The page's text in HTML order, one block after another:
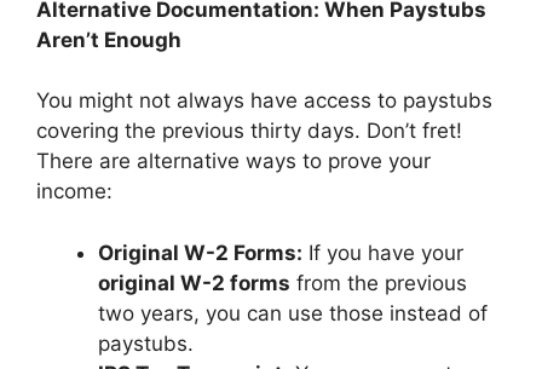
Alternative Documentation: When Paystubs
Aren’t Enough
You might not always have access to paystubs
covering the previous thirty days. Don’t fret!
There are alternative ways to prove your
income:
Original W-2 Forms: If you have your
original W-2 forms from the previous
two years, you can use those instead of
paystubs.